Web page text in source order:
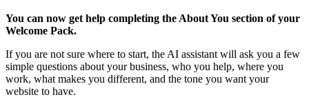
You can now get help completing the About You section of your
Welcome Pack.
If you are not sure where to start, the AI assistant will ask you a few
simple questions about your business, who you help, where you
work, what makes you different, and the tone you want your
website to have.